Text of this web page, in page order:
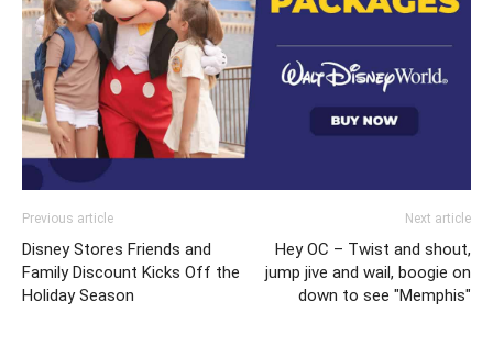
Previous article
Disney Stores Friends and
Family Discount Kicks Off the
Holiday Season
Next article
Hey OC – Twist and shout,
jump jive and wail, boogie on
down to see "Memphis"